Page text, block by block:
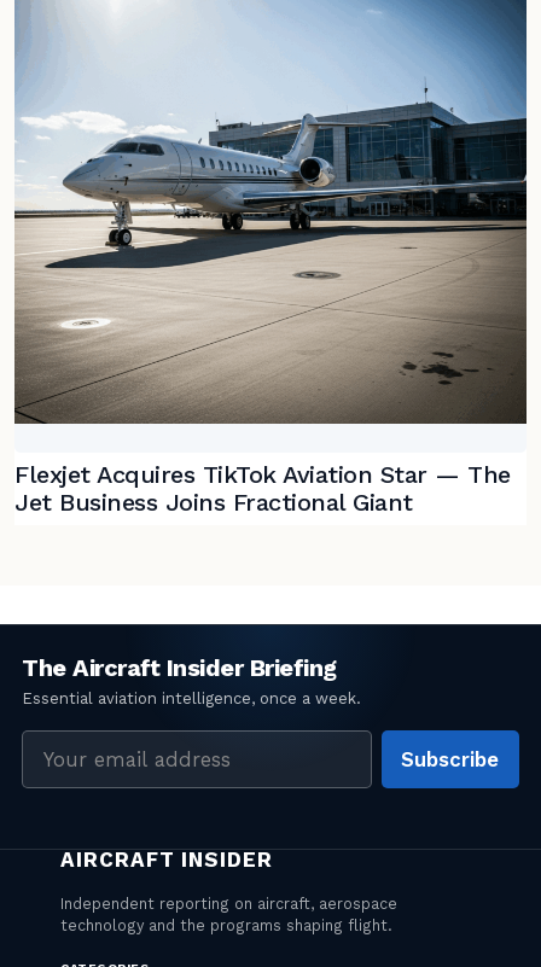
Flexjet Acquires TikTok Aviation Star — The
Jet Business Joins Fractional Giant
address
Subscribe